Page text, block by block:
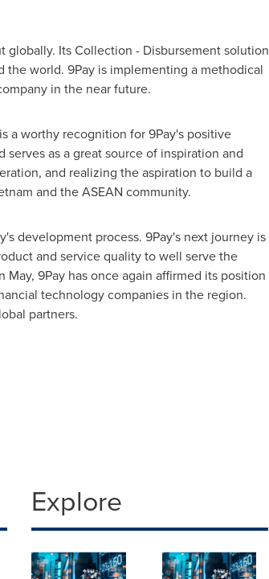
globally. Its Collection - Disbursement solution
the world. 9Pay is implementing a methodical
in the near future.
a worthy recognition for 9Pay's positive
serves as a great source of inspiration and
and realizing the aspiration to build a
and the ASEAN community.
development process. 9Pay's next journey is
and service quality to well serve the
9Pay has once again affirmed its position
technology companies in the region.
partners.
Explore